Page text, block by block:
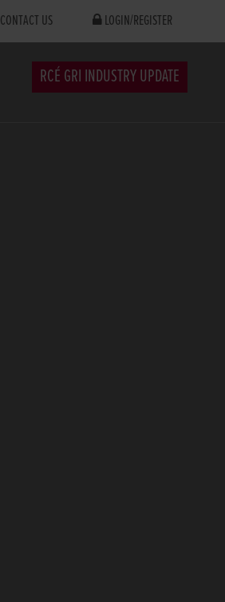
CONTACT US LOGIN/REGISTER
RCÉ GRI INDUSTRY UPDATE